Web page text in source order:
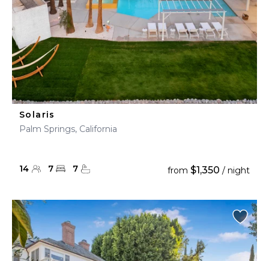
Solaris
Palm Springs, California
14 7 7 from $1,350 / night